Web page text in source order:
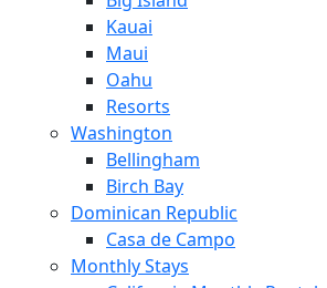
Kauai
Maui
Oahu
Resorts
Washington
Bellingham
Birch Bay
Dominican Republic
Casa de Campo
Monthly Stays